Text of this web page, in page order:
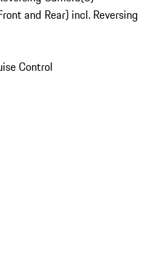
and Rear) incl. Reversing
Control